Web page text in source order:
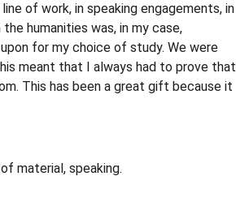
of work, in speaking engagements, in
humanities was, in my case,
for my choice of study. We were
meant that I always had to prove that
This has been a great gift because it
material, speaking.